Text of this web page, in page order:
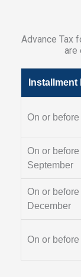
Advance Tax
are
Installment
On or
On or before
September
On or before
December
On or